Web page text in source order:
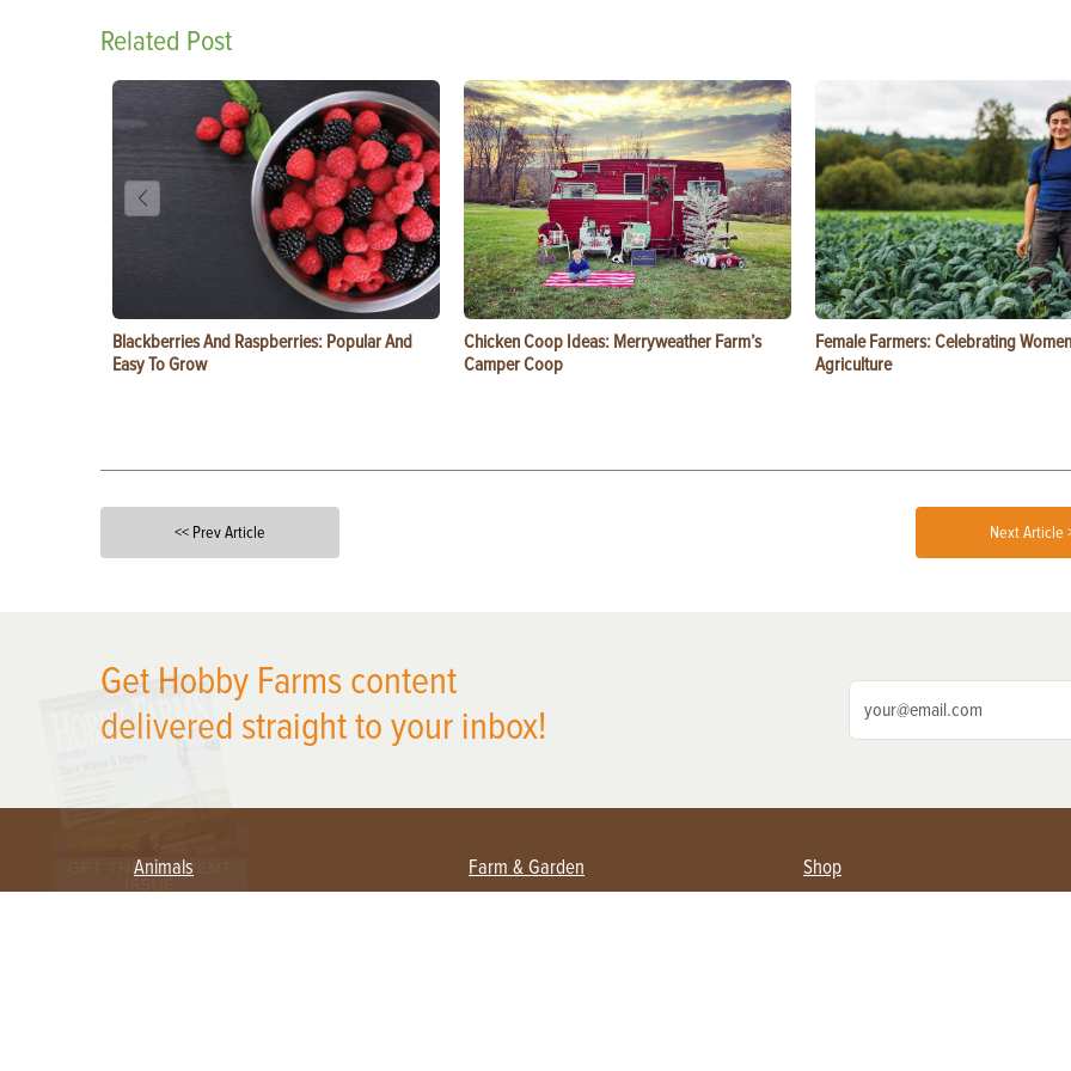
Related Post
Blackberries And Raspberries: Popular And
Easy To Grow
Chicken Coop Ideas: Merryweather Farm’s
Camper Coop
Female Farmers: Celebrating
Agriculture
<< Prev Article Next Article
Get Hobby Farms content
delivered straight to your inbox!
Animals Farm & Garden Shop